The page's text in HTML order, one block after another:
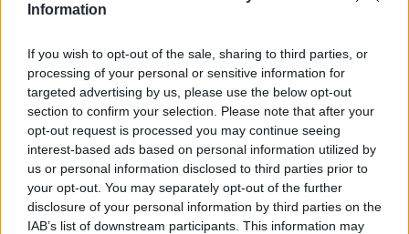
Information
If you wish to opt-out of the sale, sharing to third parties, or
processing of your personal or sensitive information for
targeted advertising by us, please use the below opt-out
section to confirm your selection. Please note that after your
opt-out request is processed you may continue seeing
interest-based ads based on personal information utilized by
us or personal information disclosed to third parties prior to
your opt-out. You may separately opt-out of the further
disclosure of your personal information by third parties on the
IAB’s list of downstream participants. This information may